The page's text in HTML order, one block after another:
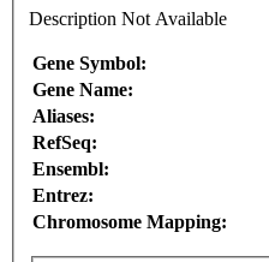
Description Not Available
Gene Symbol:
Gene Name:
Aliases:
RefSeq:
Ensembl:
Entrez:
Chromosome Mapping: